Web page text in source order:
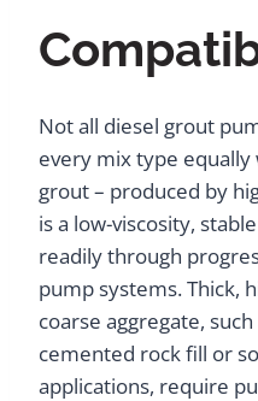
Not all diesel grout
every mix type
grout – produced by
is a low-viscosity,
readily through
pump systems. Thick,
coarse aggregate,
cemented rock fill or
applications, require